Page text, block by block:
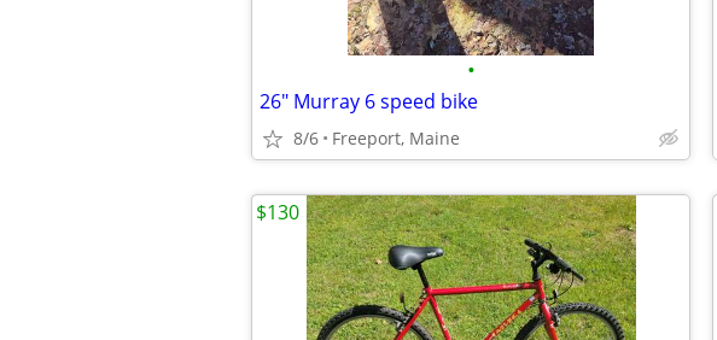
•
26" Murray 6 speed bike
8/6 Freeport, Maine
$130